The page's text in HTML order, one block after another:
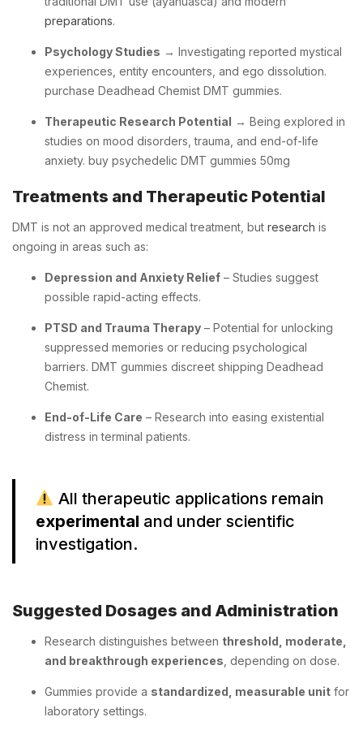
preparations.
Psychology Studies → Investigating reported mystical
experiences, entity encounters, and ego dissolution.
purchase Deadhead Chemist DMT gummies.
Therapeutic Research Potential → Being explored in
studies on mood disorders, trauma, and end-of-life
anxiety. buy psychedelic DMT gummies 50mg
Treatments and Therapeutic Potential
DMT is not an approved medical treatment, but research is
ongoing in areas such as:
Depression and Anxiety Relief – Studies suggest
possible rapid-acting effects.
PTSD and Trauma Therapy – Potential for unlocking
suppressed memories or reducing psychological
barriers. DMT gummies discreet shipping Deadhead
Chemist.
End-of-Life Care – Research into easing existential
distress in terminal patients.
All therapeutic applications remain
experimental and under scientific
investigation.
Suggested Dosages and Administration
Research distinguishes between threshold, moderate,
and breakthrough experiences, depending on dose.
Gummies provide a standardized, measurable unit for
laboratory settings.